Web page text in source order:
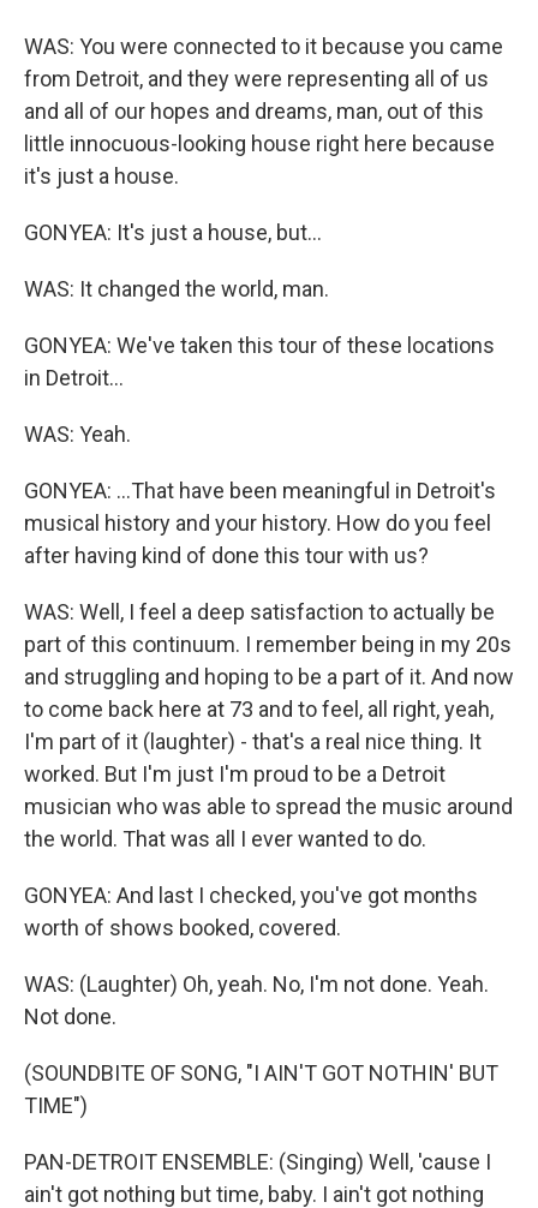
WAS: You were connected to it because you came
from Detroit, and they were representing all of us
and all of our hopes and dreams, man, out of this
little innocuous-looking house right here because
it's just a house.
GONYEA: It's just a house, but...
WAS: It changed the world, man.
GONYEA: We've taken this tour of these locations
in Detroit...
WAS: Yeah.
GONYEA: ...That have been meaningful in Detroit's
musical history and your history. How do you feel
after having kind of done this tour with us?
WAS: Well, I feel a deep satisfaction to actually be
part of this continuum. I remember being in my 20s
and struggling and hoping to be a part of it. And now
to come back here at 73 and to feel, all right, yeah,
I'm part of it (laughter) - that's a real nice thing. It
worked. But I'm just I'm proud to be a Detroit
musician who was able to spread the music around
the world. That was all I ever wanted to do.
GONYEA: And last I checked, you've got months
worth of shows booked, covered.
WAS: (Laughter) Oh, yeah. No, I'm not done. Yeah.
Not done.
(SOUNDBITE OF SONG, "I AIN'T GOT NOTHIN' BUT
TIME")
PAN-DETROIT ENSEMBLE: (Singing) Well, 'cause I
ain't got nothing but time, baby. I ain't got nothing